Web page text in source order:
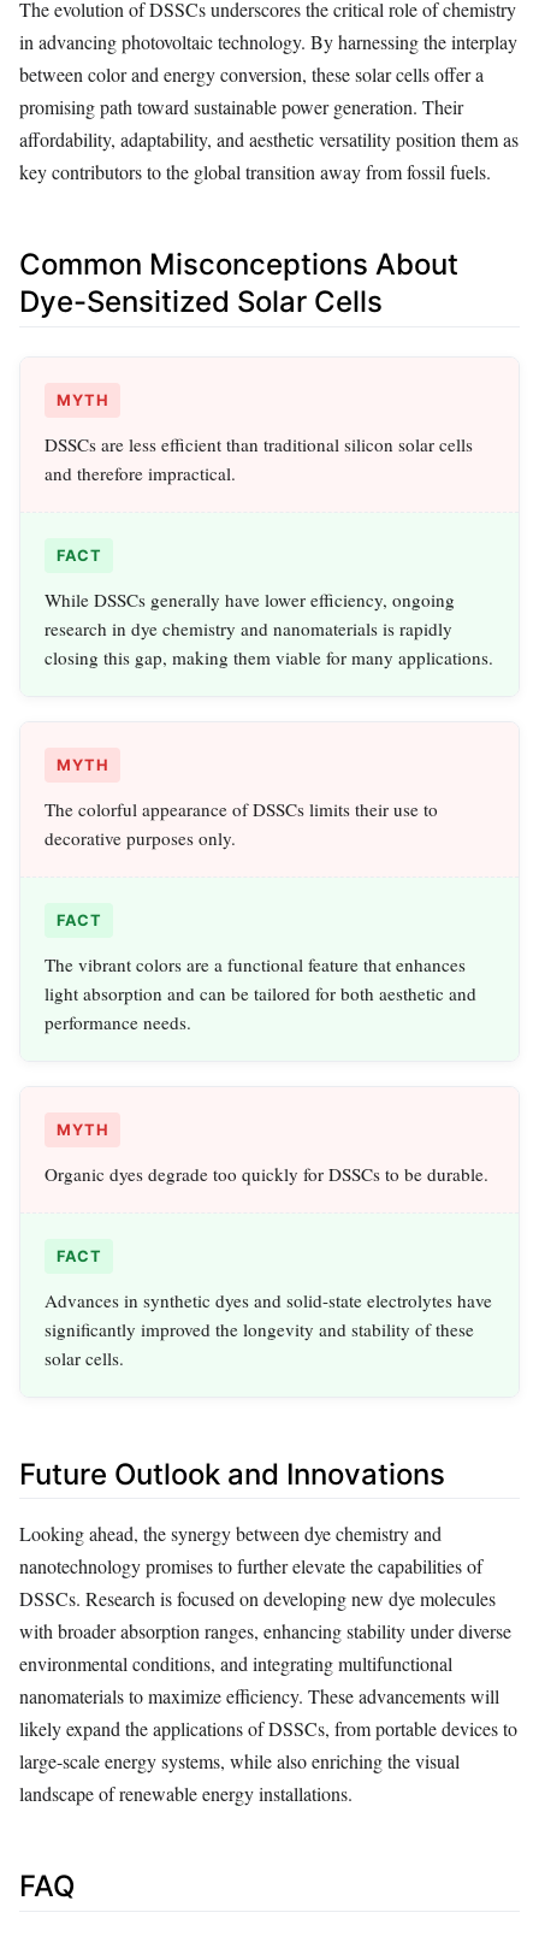
The evolution of DSSCs underscores the critical role of chemistry
in advancing photovoltaic technology. By harnessing the interplay
between color and energy conversion, these solar cells offer a
promising path toward sustainable power generation. Their
affordability, adaptability, and aesthetic versatility position them as
key contributors to the global transition away from fossil fuels.
Common Misconceptions About
Dye-Sensitized Solar Cells
MYTH
DSSCs are less efficient than traditional silicon solar cells
and therefore impractical.
FACT
While DSSCs generally have lower efficiency, ongoing
research in dye chemistry and nanomaterials is rapidly
closing this gap, making them viable for many applications.
MYTH
The colorful appearance of DSSCs limits their use to
decorative purposes only.
FACT
The vibrant colors are a functional feature that enhances
light absorption and can be tailored for both aesthetic and
performance needs.
MYTH
Organic dyes degrade too quickly for DSSCs to be durable.
FACT
Advances in synthetic dyes and solid-state electrolytes have
significantly improved the longevity and stability of these
solar cells.
Future Outlook and Innovations
Looking ahead, the synergy between dye chemistry and
nanotechnology promises to further elevate the capabilities of
DSSCs. Research is focused on developing new dye molecules
with broader absorption ranges, enhancing stability under diverse
environmental conditions, and integrating multifunctional
nanomaterials to maximize efficiency. These advancements will
likely expand the applications of DSSCs, from portable devices to
large-scale energy systems, while also enriching the visual
landscape of renewable energy installations.
FAQ